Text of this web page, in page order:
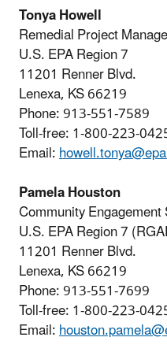
Tonya Howell
Remedial Project
U.S. EPA Region 7
11201 Renner Blvd.
Lenexa, KS 66219
Phone: 913-551-7589
Toll-free: 1-800-223-
Email:
Pamela Houston
Community
U.S. EPA Region 7
11201 Renner Blvd.
Lenexa, KS 66219
Phone: 913-551-7699
Toll-free: 1-800-223-
Email: